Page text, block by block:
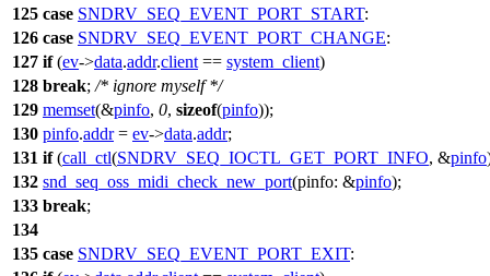
125 case SNDRV_SEQ_EVENT_PORT_START:
126 case SNDRV_SEQ_EVENT_PORT_CHANGE:
127 if(ev->data.addr.client == system_client)
128 break; /* ignore myself */
129 memset(&pinfo, 0, sizeof(pinfo));
130 pinfo.addr= ev->data.addr;
131 if(call_ctl(SNDRV_SEQ_IOCTL_GET_PORT_INFO, &pinfo
132 snd_seq_oss_midi_check_new_port(pinfo: &pinfo);
133 break;
134
135 case SNDRV_SEQ_EVENT_PORT_EXIT: